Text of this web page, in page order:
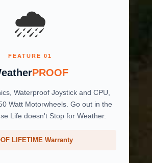
🌧️
FEATURE 01
PROOF
Waterproof Joystick and CPU,
Watt Motorwheels. Go out in the
Life doesn't Stop for Weather.
LIFETIME Warranty